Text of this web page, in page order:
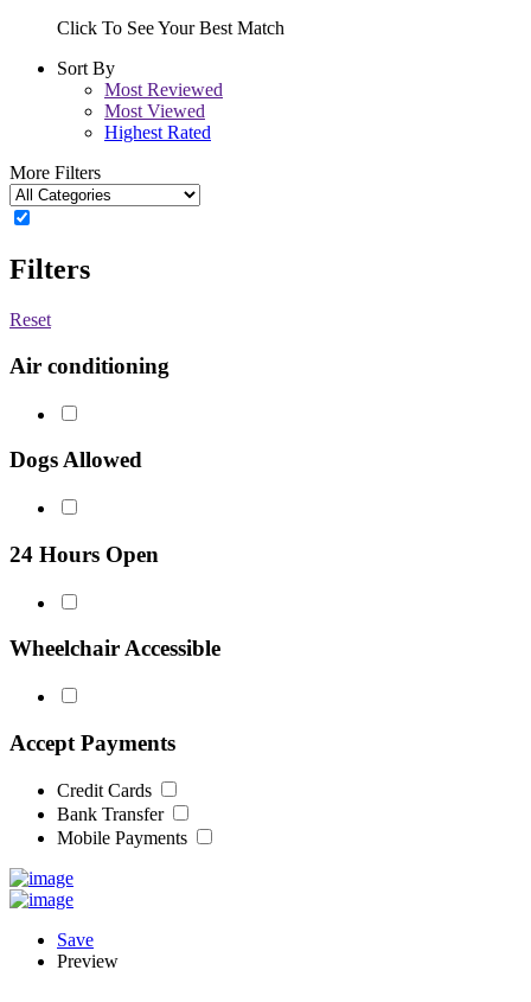
Click To See Your Best Match
Sort By
Most Reviewed
Most Viewed
Highest Rated
More Filters
Filters
Reset
Air conditioning
Dogs Allowed
24 Hours Open
Wheelchair Accessible
Accept Payments
Credit Cards
Bank Transfer
Mobile Payments
Save
Preview